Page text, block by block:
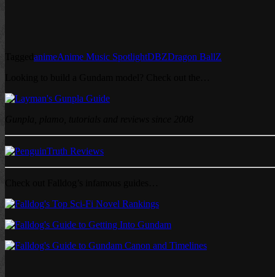
animeAnime Music SpotlightDBZDragon BallZ